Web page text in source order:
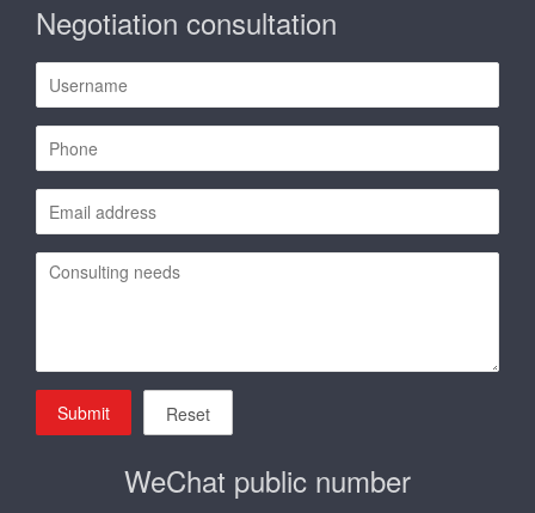
Negotiation consultation
Submit Reset
WeChat public number